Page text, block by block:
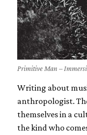
Primitive Man –
Writing about
anthropologist.
themselves in a
the kind who